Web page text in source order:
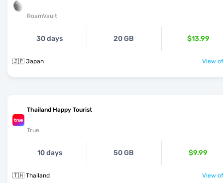
RoamVault
30 days 20 GB $13.99
🇯🇵 Japan View
Thailand Happy Tourist
True
10 days 50 GB $9.99
🇹🇭 Thailand View